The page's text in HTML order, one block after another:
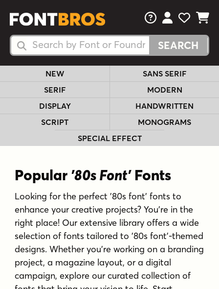
Search Fonts
Search Fonts
FAQsView Your
View
View
NEW
SANS SERIF
SERIF
MODERN
DISPLAY
HANDWRITTEN
SCRIPT
MONOGRAMS
SPECIAL EFFECT
Popular '80s Font'Fonts
Looking for the perfect '80s font' fonts to
enhance your creative projects? You're in the
right place! Our extensive library offers a wide
selection of fonts tailored to '80s font'-themed
designs. Whether you're working on a branding
project, a magazine layout, or a digital
campaign, explore our curated collection of